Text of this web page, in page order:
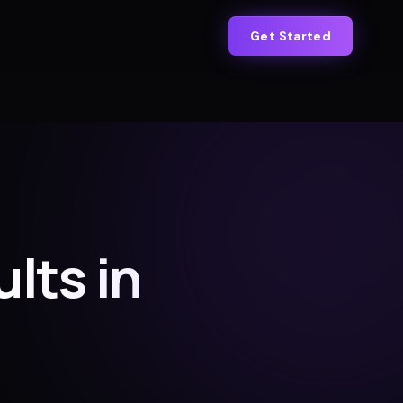
Get Started
in